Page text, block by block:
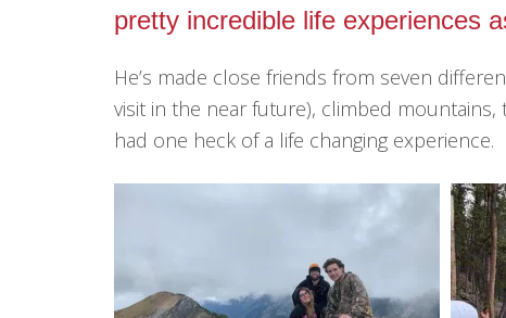
pretty incredible life experiences
He’s made close friends from seven
visit in the near future), climbed mountains,
had one heck of a life changing experience.